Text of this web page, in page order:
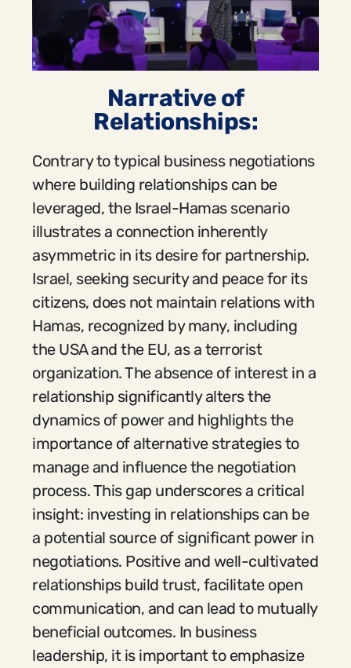
Narrative of
Relationships:
Contrary to typical business negotiations
where building relationships can be
leveraged, the Israel-Hamas scenario
illustrates a connection inherently
asymmetric in its desire for partnership.
Israel, seeking security and peace for its
citizens, does not maintain relations with
Hamas, recognized by many, including
the USA and the EU, as a terrorist
organization. The absence of interest in a
relationship significantly alters the
dynamics of power and highlights the
importance of alternative strategies to
manage and influence the negotiation
process. This gap underscores a critical
insight: investing in relationships can be
a potential source of significant power in
negotiations. Positive and well-cultivated
relationships build trust, facilitate open
communication, and can lead to mutually
beneficial outcomes. In business
leadership, it is important to emphasize